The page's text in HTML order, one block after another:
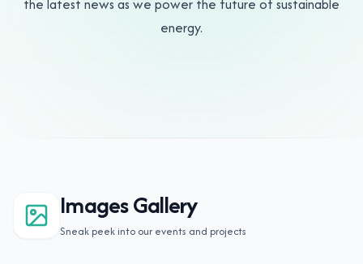
the latest news as we power the future of sustainable
energy.
Images Gallery
Sneak peek into our events and projects